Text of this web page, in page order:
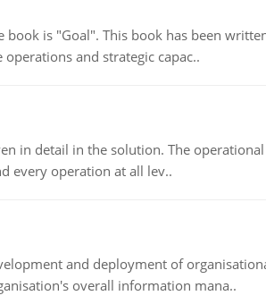
is "Goal". This book has been
and strategic capac..
in detail in the solution. The
every operation at all lev..
and deployment of
overall information mana..